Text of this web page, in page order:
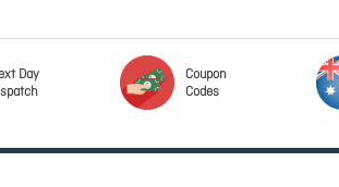
Day
Coupon
Codes